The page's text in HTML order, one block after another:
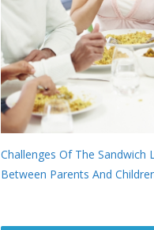
Challenges Of The Sandwich
Between Parents And